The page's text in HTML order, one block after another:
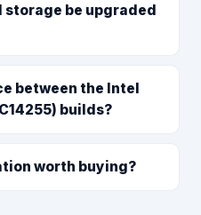
storage be upgraded
between the Intel
builds?
worth buying?